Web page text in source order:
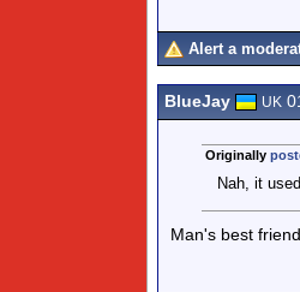
Alert a
BlueJay UK
Originally
Nah, it
Man's best